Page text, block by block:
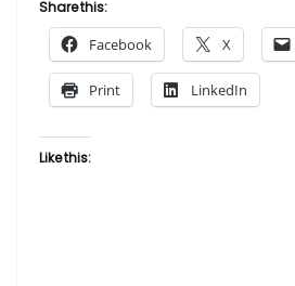
Madonna
Cal
Massey”
Share this:
Facebook X
Print LinkedIn
Like this: